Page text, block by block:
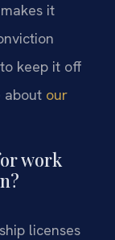
it
keep it off
about our
work
licenses